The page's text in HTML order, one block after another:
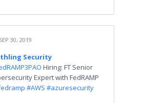
SEP 30, 2019
Security
Hiring: FT Senior
Expert with FedRAMP
#AWS #azuresecurity